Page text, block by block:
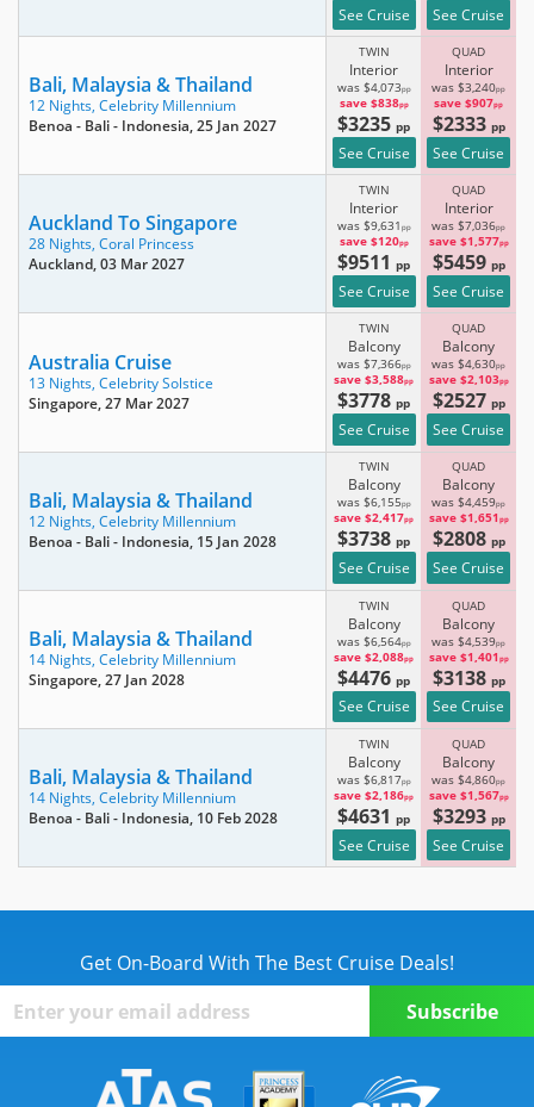
See Cruise See Cruise
Bali, Malaysia & Thailand
12 Nights, Celebrity Millennium
Benoa - Bali - Indonesia, 25 Jan 2027
TWIN
Interior
was $4,073pp
save $838pp
$3235pp
See Cruise
QUAD
Interior
was $3,240pp
save $907pp
$2333 pp
See Cruise
Auckland To Singapore
28 Nights, Coral Princess
Auckland, 03 Mar 2027
TWIN
Interior
was $9,631 pp
save $120pp
$9511pp
See Cruise
QUAD
Interior
was $7,036pp
save $1,577pp
$5459 pp
See Cruise
Australia Cruise
13 Nights, Celebrity Solstice
Singapore, 27 Mar 2027
TWIN
Balcony
was $7,366pp
save $3,588pp
$3778pp
See Cruise
QUAD
Balcony
was $4,630pp
save $2,103pp
$2527 pp
See Cruise
Bali, Malaysia & Thailand
12 Nights, Celebrity Millennium
Benoa - Bali - Indonesia, 15 Jan 2028
TWIN
Balcony
was $6,155pp
save $2,417pp
$3738pp
See Cruise
QUAD
Balcony
was $4,459pp
save $1,651 pp
$2808 pp
See Cruise
Bali, Malaysia & Thailand
14 Nights, Celebrity Millennium
Singapore, 27 Jan 2028
TWIN
Balcony
was $6,564pp
save $2,088pp
$4476pp
See Cruise
QUAD
Balcony
was $4,539pp
save $1,401 pp
$3138 pp
See Cruise
Bali, Malaysia & Thailand
14 Nights, Celebrity Millennium
Benoa - Bali - Indonesia, 10 Feb 2028
TWIN
Balcony
was $6,817pp
save $2,186pp
$4631pp
See Cruise
QUAD
Balcony
was $4,860pp
save $1,567pp
$3293 pp
See Cruise
Get On-Board With The Best Cruise Deals!